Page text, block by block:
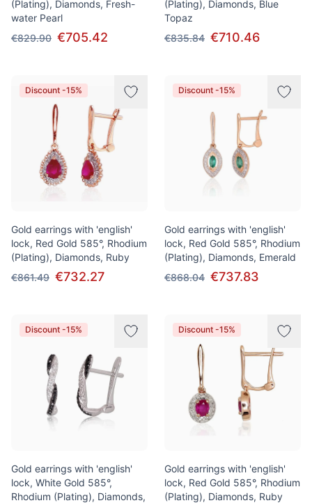
(Plating), Diamonds, Fresh-
water Pearl
€829.90 €705.42
(Plating), Diamonds, Blue
Topaz
€835.84 €710.46
Discount -15%
Gold earrings with 'english'
lock, Red Gold 585°, Rhodium
(Plating), Diamonds, Ruby
€861.49 €732.27
Discount -15%
Gold earrings with 'english'
lock, Red Gold 585°, Rhodium
(Plating), Diamonds, Emerald
€868.04 €737.83
Discount -15%
Gold earrings with 'english'
lock, White Gold 585°,
Rhodium (Plating), Diamonds,
Discount -15%
Gold earrings with 'english'
lock, Red Gold 585°, Rhodium
(Plating), Diamonds, Ruby